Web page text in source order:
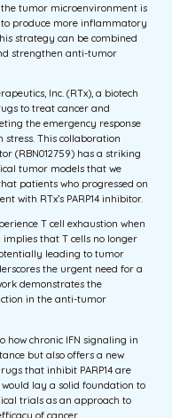
the tumor microenvironment is
produce more inflammatory
strategy can be combined
strengthen anti-tumor
Inc. (RTx), a biotech
to treat cancer and
the emergency response
stress. This collaboration
(RBN012759) has a striking
tumor models that we
patients who progressed on
RTx’s PARP14 inhibitor.
T cell exhaustion when
that T cells no longer
leading to tumor
the urgent need for a
demonstrates the
in the anti-tumor
how chronic IFN signaling in
but also offers a new
that inhibit PARP14 are
lay a solid foundation to
trials as an approach to
of cancer